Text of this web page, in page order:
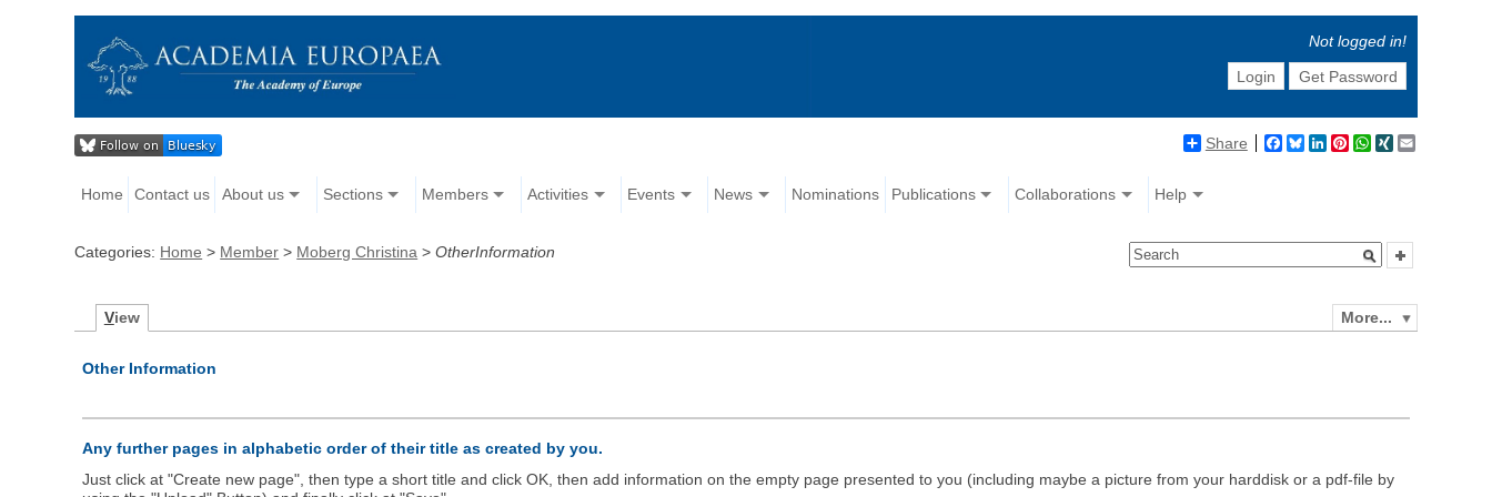
Not logged in!
Login
Get Password
Share Facebook
BlueskyLinkedIn
Pinterest
WhatsApp
XING
Home Contact us About us Sections Members Activities Events News Nominations Publications Collaborations Help
Categories: Home > Member > Moberg Christina >OtherInformation
More...
View
Other Information
Any further pages in alphabetic order of their title as created by you.
Just click at "Create new page", then type a short title and click OK, then add information on the empty page presented to you (including maybe a picture from your harddisk or a pdf-file by